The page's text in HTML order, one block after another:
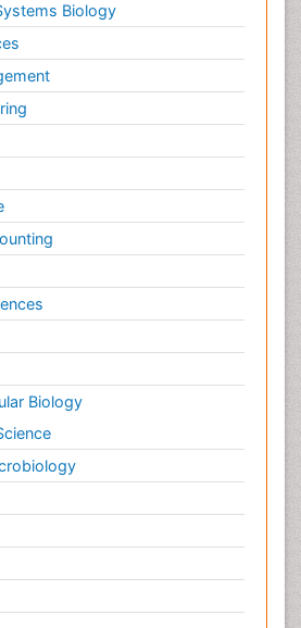
Biology
Biology